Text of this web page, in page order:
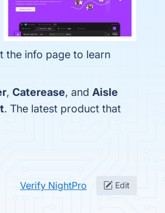
the info page to learn
, Caterease, and Aisle
. The latest product that
Verify NightPro Edit